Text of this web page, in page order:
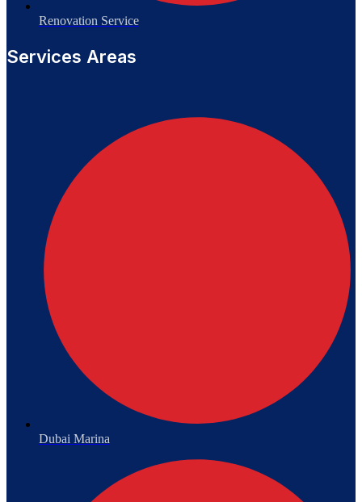
Renovation Service
Services Areas
Dubai Marina